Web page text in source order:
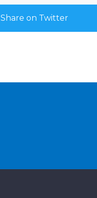
Share on Twitter